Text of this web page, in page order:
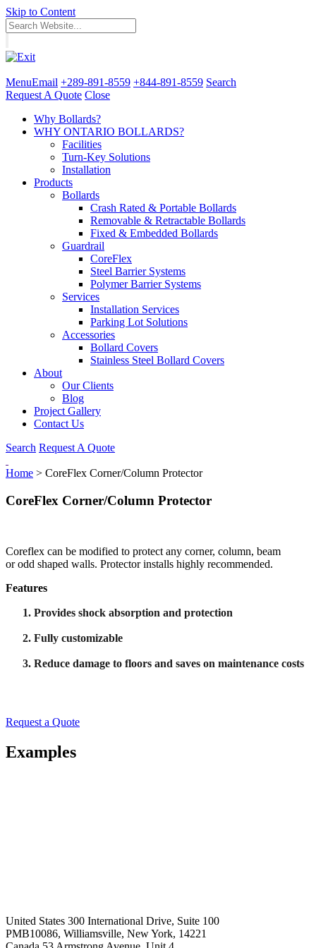
Skip to Content
MenuEmail +289-891-8559 +844-891-8559 Search
Request A Quote Close
Why Bollards?
WHY ONTARIO BOLLARDS?
Facilities
Turn-Key Solutions
Installation
Products
Bollards
Crash Rated & Portable Bollards
Removable & Retractable Bollards
Fixed & Embedded Bollards
Guardrail
CoreFlex
Steel Barrier Systems
Polymer Barrier Systems
Services
Installation Services
Parking Lot Solutions
Accessories
Bollard Covers
Stainless Steel Bollard Covers
About
Our Clients
Blog
Project Gallery
Contact Us
Search Request A Quote
Home > CoreFlex Corner/Column Protector
CoreFlex Corner/Column Protector
Coreflex can be modified to protect any corner, column, beam
or odd shaped walls. Protector installs highly recommended.
Features
Provides shock absorption and protection
Fully customizable
Reduce damage to floors and saves on maintenance costs
Request a Quote
Examples
United States 300 International Drive, Suite 100
PMB10086, Williamsville, New York, 14221